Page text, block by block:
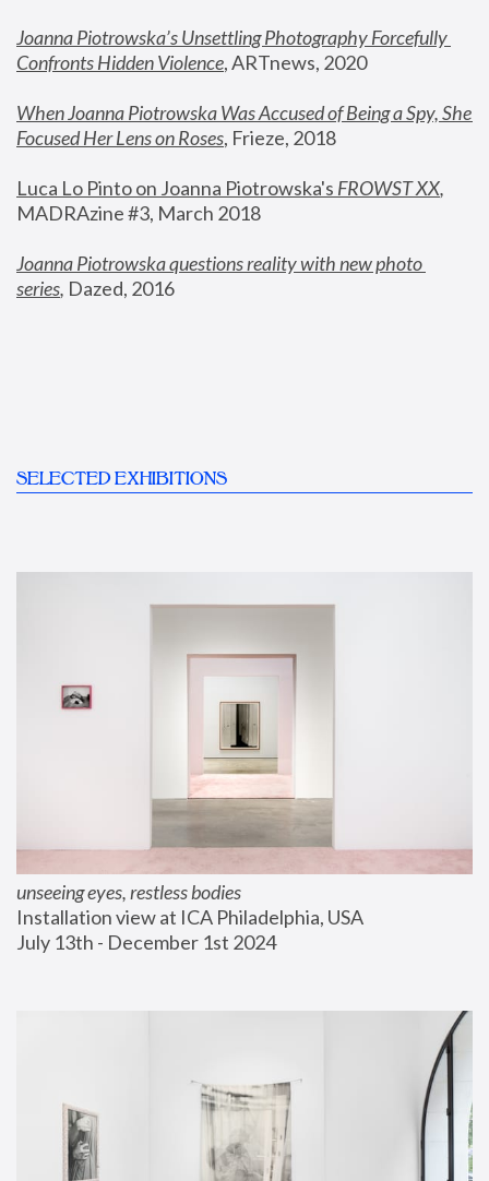
Joanna Piotrowska’s Unsettling Photography Forcefully
Confronts Hidden Violence, ARTnews, 2020
When Joanna Piotrowska Was Accused of Being a Spy, She
Focused Her Lens on Roses, Frieze, 2018
Luca Lo Pinto on Joanna Piotrowska's FROWST XX
MADRAzine #3, March 2018
Joanna Piotrowska questions reality with new photo
series, Dazed, 2016
SELECTED EXHIBITIONS
unseeing eyes, restless bodies
Installation view at ICA Philadelphia, USA
July 13th - December 1st 2024